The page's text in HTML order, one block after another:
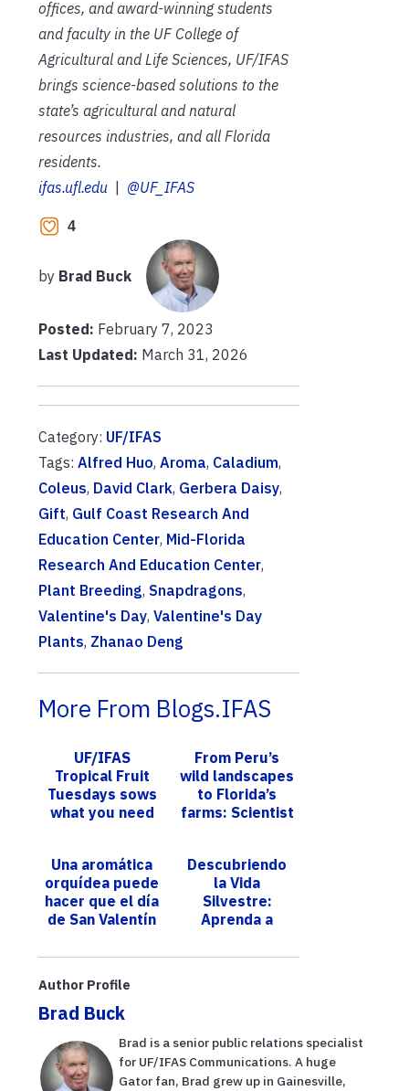
offices, and award-winning students
and faculty in the UF College of
Agricultural and Life Sciences, UF/IFAS
brings science-based solutions to the
state’s agricultural and natural
resources industries, and all Florida
residents.
ifas.ufl.edu | @UF_IFAS
4
by Brad Buck
Posted: February 7, 2023
Last Updated: March 31, 2026
Category: UF/IFAS
Tags: Alfred Huo, Aroma, Caladium,
Coleus, David Clark, Gerbera Daisy,
Gift, Gulf Coast Research And
Education Center, Mid-Florida
Research And Education Center,
Plant Breeding, Snapdragons,
Valentine's Day, Valentine's Day
Plants, Zhanao Deng
More From Blogs.IFAS
UF/IFAS
Tropical Fruit
Tuesdays sows
what you need
tropical fruit
trees
From Peru’s
wild landscapes
to Florida’s
farms: Scientist
protect
agriculture,...
Una aromática
orquídea puede
hacer que el día
de San Valentín
querido sea aún
Descubriendo
la Vida
Silvestre:
Aprenda a
puma de Florida
Author Profile
Brad Buck
Brad is a senior public relations specialist
for UF/IFAS Communications. A huge
Gator fan, Brad grew up in Gainesville,